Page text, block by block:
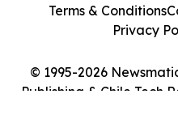
© 1995-2026
Publishing & Chile Tech
Terms & Conditions
Privacy